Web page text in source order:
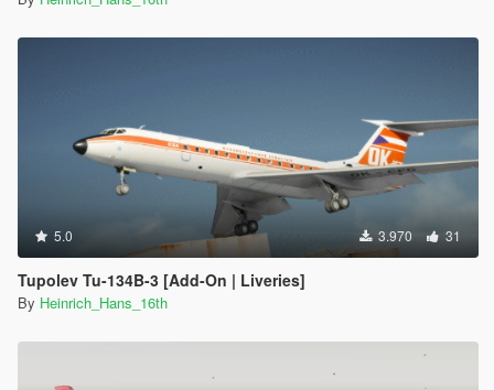
5.0 3.970 31
Tupolev Tu-134B-3 [Add-On | Liveries]
By Heinrich_Hans_16th